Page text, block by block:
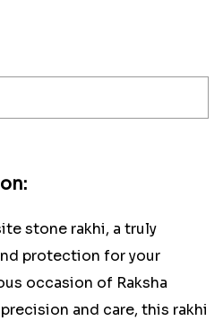
stone rakhi, a truly
protection for your
occasion of Raksha
and care, this rakhi